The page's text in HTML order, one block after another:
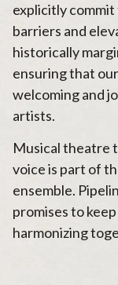
explicitly
barriers and
historically
ensuring that
welcoming and
artists.
Musical theatre
voice is part of
ensemble.
promises to
harmonizing